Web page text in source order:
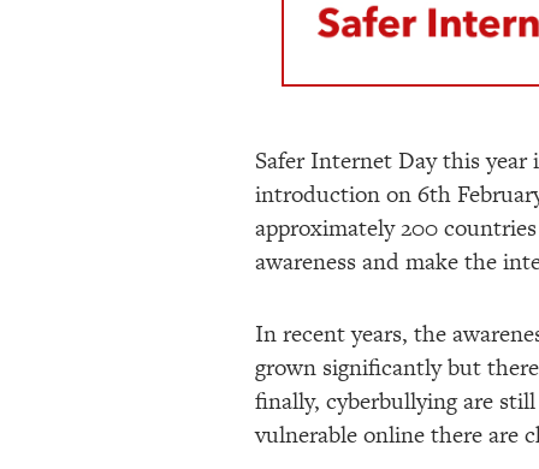
Safer Internet Day this year
introduction on 6th
approximately 200
awareness and make the
In recent years, the
grown significantly but
finally, cyberbullying are
vulnerable online there are